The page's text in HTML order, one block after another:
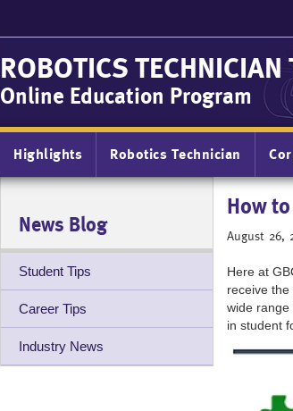
ROBOTICS
Online Education Program
Main
navigation
Highlights Robotics Technician
News Blog
Student Tips
Career Tips
Industry News
How
August 26,
Here at
receive
wide range
in student